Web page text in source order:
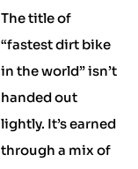
The title of
“fastest dirt bike
in the world” isn’t
handed out
lightly. It’s earned
through a mix of